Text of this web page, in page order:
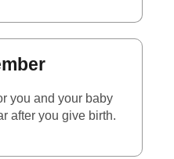
you and your baby
after you give birth.